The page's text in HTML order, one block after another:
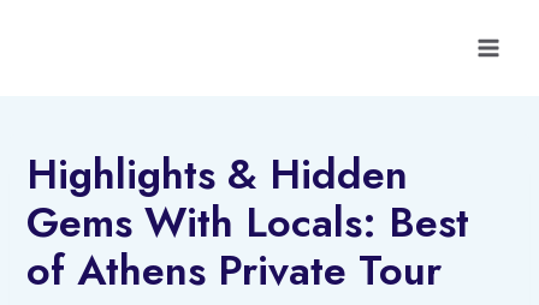
Highlights & Hidden
Gems With Locals: Best
of Athens Private Tour